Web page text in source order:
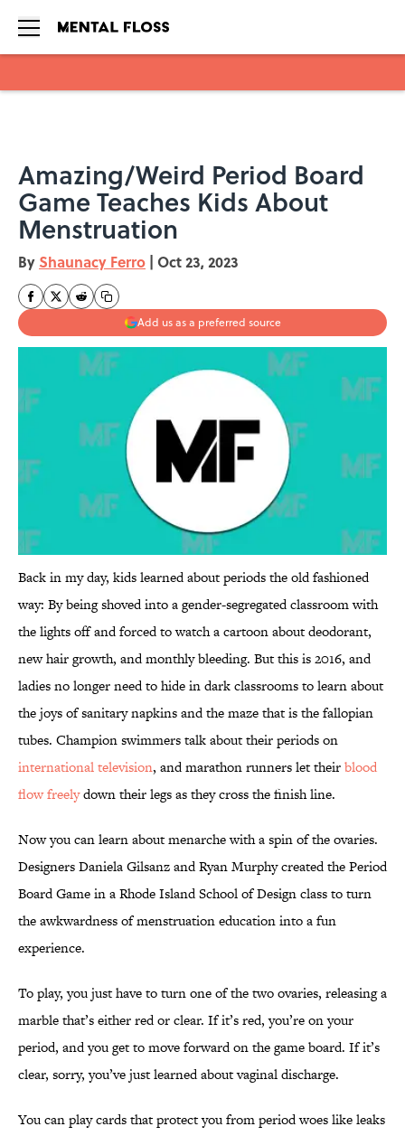
Amazing/Weird Period Board
Game Teaches Kids About
Menstruation
By Shaunacy Ferro | Oct 23, 2023
Add us as a preferred source
Back in my day, kids learned about periods the old fashioned
way: By being shoved into a gender-segregated classroom with
the lights off and forced to watch a cartoon about deodorant,
new hair growth, and monthly bleeding. But this is 2016, and
ladies no longer need to hide in dark classrooms to learn about
the joys of sanitary napkins and the maze that is the fallopian
tubes. Champion swimmers talk about their periods on
international television, and marathon runners let theirblood
flow freelydown their legs as they cross the finish line.
Now you can learn about menarche with a spin of the ovaries.
Designers Daniela Gilsanz and Ryan Murphy created the Period
Board Game in a Rhode Island School of Design class to turn
the awkwardness of menstruation education into a fun
experience.
To play, you just have to turn one of the two ovaries, releasing a
marble that’s either red or clear. If it’s red, you’re on your
period, and you get to move forward on the game board. If it’s
clear, sorry, you’ve just learned about vaginal discharge.
You can play cards that protect you from period woes like leaks